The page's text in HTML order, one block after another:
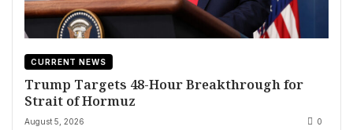
CURRENT NEWS
Trump Targets 48-Hour Breakthrough for
Strait of Hormuz
August 5, 2026 0